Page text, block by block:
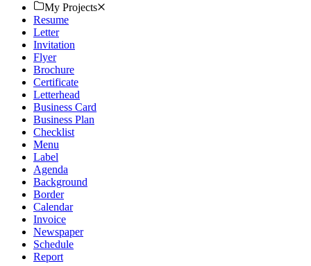
My Projects
Resume
Letter
Invitation
Flyer
Brochure
Certificate
Letterhead
Business Card
Business Plan
Checklist
Menu
Label
Agenda
Background
Border
Calendar
Invoice
Newspaper
Schedule
Report